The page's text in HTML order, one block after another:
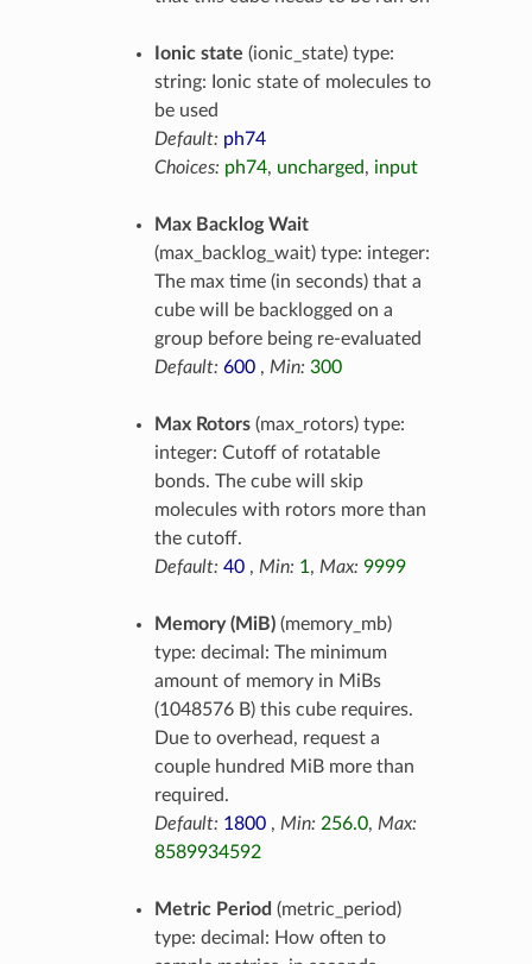
Ionic state (ionic_state) type:
string: Ionic state of molecules to
be used
Default: ph74
Choices: ph74, uncharged, input
Max Backlog Wait
(max_backlog_wait) type: integer:
The max time (in seconds) that a
cube will be backlogged on a
group before being re-evaluated
Default: 600, Min: 300
Max Rotors(max_rotors) type:
integer: Cutoff of rotatable
bonds. The cube will skip
molecules with rotors more than
the cutoff.
Default: 40, Min: 1, Max: 9999
Memory (MiB)(memory_mb)
type: decimal: The minimum
amount of memory in MiBs
(1048576 B) this cube requires.
Due to overhead, request a
couple hundred MiB more than
required.
Default: 1800, Min: 256.0, Max:
8589934592
Metric Period (metric_period)
type: decimal: How often to